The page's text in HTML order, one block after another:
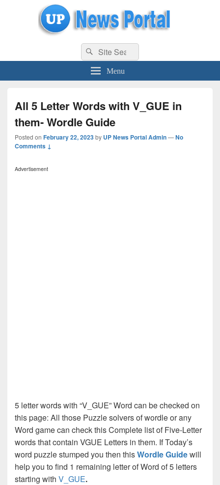
uppolice.org UP News Portal, Latest Result, Gaming, Tech, Sports news
Search
for:
Search
Menu
All 5 Letter Words with V_GUE in
them- Wordle Guide
Posted on February 22, 2023by UP News Portal Admin—No
Comments ↓
Advertisement
5 letter words with “V_GUE” Word can be checked on
this page: All those Puzzle solvers of wordle or any
Word game can check this Complete list of Five-Letter
words that contain VGUE Letters in them. If Today’s
word puzzle stumped you then thisWordle Guidewill
help you to find 1 remaining letter of Word of 5 letters
starting with V_GUE.